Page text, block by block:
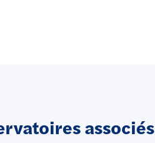
associés